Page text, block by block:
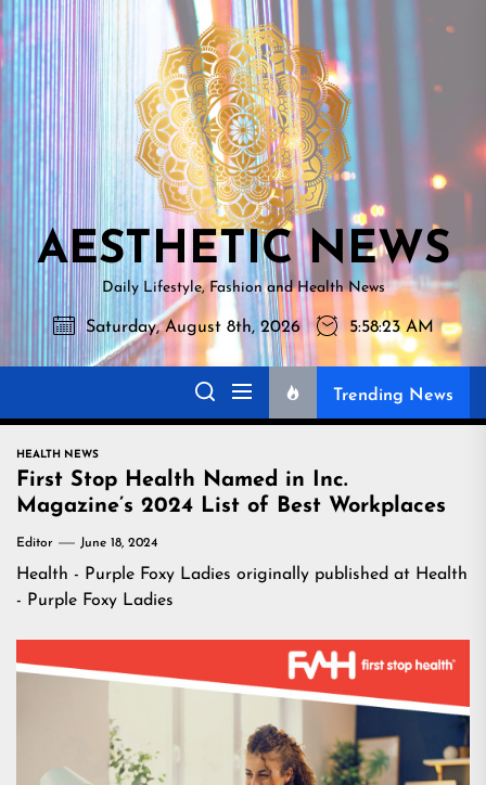
Skip
to
the
content
NEWS
AESTHETIC NEWS
Daily Lifestyle, Fashion and Health News
Saturday, August 8th, 2026 5:58:24 AM
Trending News
HEALTH NEWS
First Stop Health Named in Inc.
Magazine’s 2024 List of Best Workplaces
Editor June 18, 2024
Health - Purple Foxy Ladies originally published at Health
- Purple Foxy Ladies